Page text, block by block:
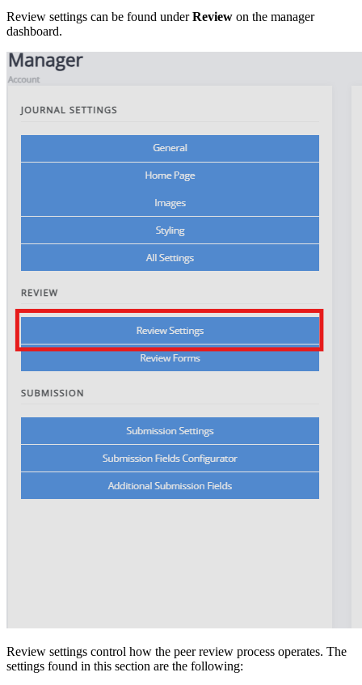
Review settings can be found underReview on the manager
dashboard.
Review settings control how the peer review process operates. The
settings found in this section are the following: